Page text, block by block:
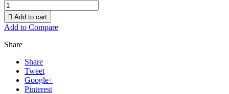
 Add to cart
Add to Compare
Share
Share
Tweet
Google+
Pinterest